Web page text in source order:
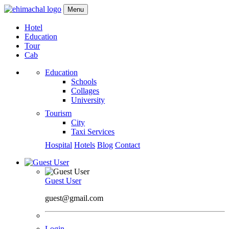
Menu
Hotel
Education
Tour
Cab
Education
Schools
Collages
University
Tourism
City
Taxi Services
Hospital Hotels Blog Contact
Guest User
guest@gmail.com